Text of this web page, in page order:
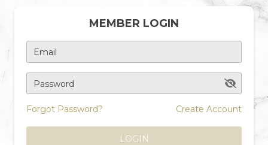
MEMBER LOGIN
Email
Password
Forgot Password? Create Account
LOGIN